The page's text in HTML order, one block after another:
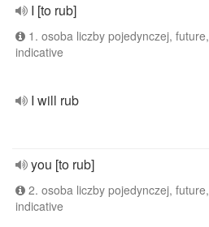
I [to rub]
1. osoba liczby pojedynczej, future,
indicative
I will rub
you [to rub]
2. osoba liczby pojedynczej, future,
indicative